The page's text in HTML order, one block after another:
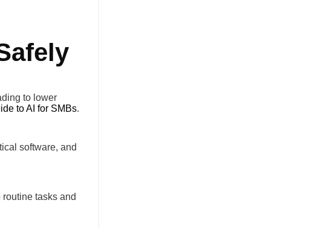
to lower
to AI for SMBs.
software, and
tasks and